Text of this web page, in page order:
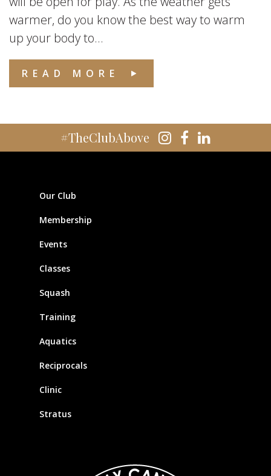
warmer, do you know the best way to warm
up your body to...
READ MORE
#TheClubAbove
Our Club
Membership
Events
Classes
Squash
Training
Aquatics
Reciprocals
Clinic
Stratus